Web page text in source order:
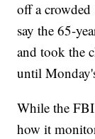
off a crowded
say the 65-
and took the
until
While the
how it